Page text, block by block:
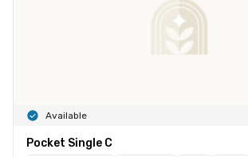
Available
Pocket Single C